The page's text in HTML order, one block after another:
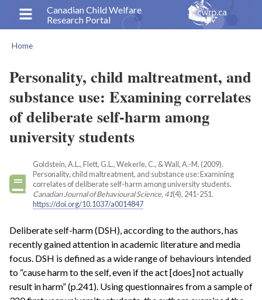
content
Canadian Child Welfare
Research Portal
Home
Personality, child maltreatment, and
substance use: Examining correlates
of deliberate self-harm among
university students
Goldstein, A.L., Flett, G.L., Wekerle, C., & Wall, A.-M. (2009).
Personality, child maltreatment, and substance use: Examining
correlates of deliberate self-harm among university students.
Canadian Journal of Behavioural Science, 41(4), 241-251.
https://doi.org/10.1037/a0014847
Deliberate self-harm (DSH), according to the authors, has
recently gained attention in academic literature and media
focus. DSH is defined as a wide range of behaviours intended
to “cause harm to the self, even if the act [does] not actually
result in harm” (p.241). Using questionnaires from a sample of